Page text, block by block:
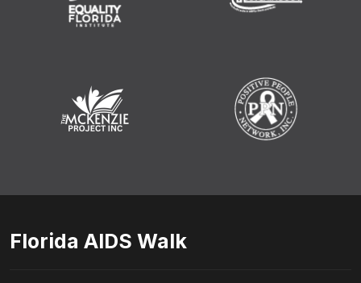
Florida AIDS Walk